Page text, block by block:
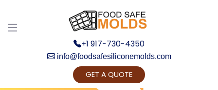
+1 917-730-4350
info@foodsafesiliconemolds.com
GET A QUOTE
Get Ready to change your Product Vision into